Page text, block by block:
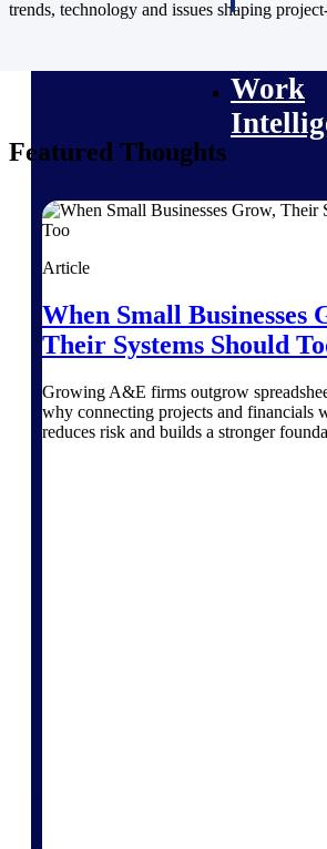
Work Intelligence
Work
the clarity and
to manage
billing, and
Deltek
Intelligent
trends, technology and issues shaping
Featured Thoughts
Article
When Small Businesses
Their Systems Should
Growing A&E firms outgrow
why connecting projects and financials
reduces risk and builds a stronger